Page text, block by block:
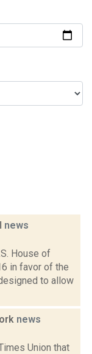
news
House of
in favor of the
to allow
news
Union that